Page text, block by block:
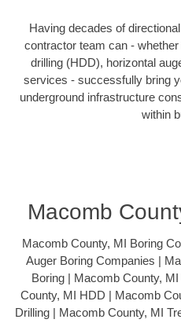
Having decades of
contractor team can -
drilling (HDD), horizontal
services - successfully bring
underground infrastructure
within
Macomb
Macomb County, MI Boring
Auger Boring Companies |
Boring | Macomb County,
County, MI HDD | Macomb
Drilling | Macomb County, MI